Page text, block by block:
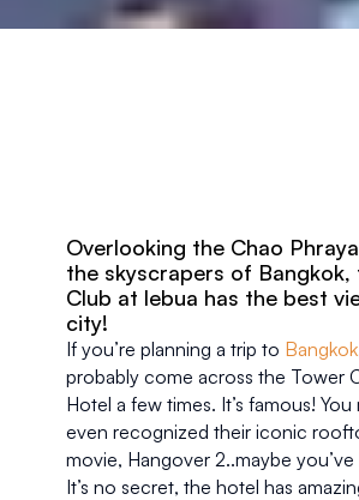
Overlooking the Chao
the skyscrapers of Bangkok,
Club at lebua has the best
city!
If you’re planning a trip to Bangkok
probably come across the Tower
Hotel a few times. It’s famous!
even recognized their iconic
movie, Hangover 2..maybe
It’s no secret, the hotel has